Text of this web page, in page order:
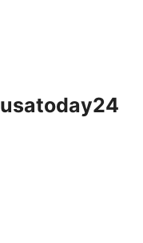
usatoday24